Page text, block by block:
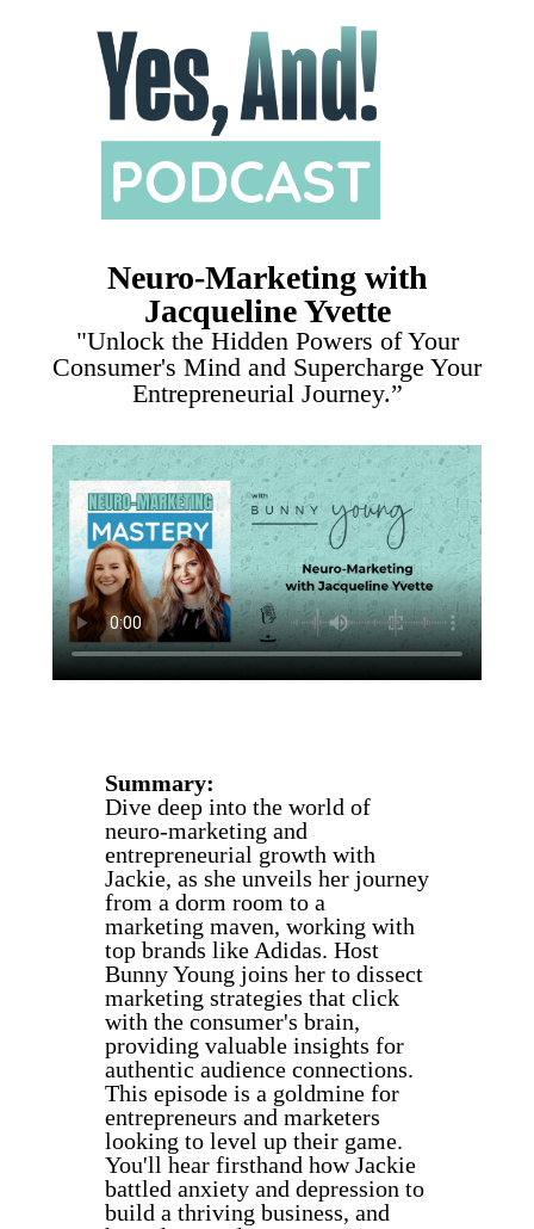
Neuro-Marketing with
Jacqueline Yvette
"Unlock the Hidden Powers of Your
Consumer's Mind and Supercharge Your
Entrepreneurial Journey.”
Summary:
Dive deep into the world of
neuro-marketing and
entrepreneurial growth with
Jackie, as she unveils her journey
from a dorm room to a
marketing maven, working with
top brands like Adidas. Host
Bunny Young joins her to dissect
marketing strategies that click
with the consumer's brain,
providing valuable insights for
authentic audience connections.
This episode is a goldmine for
entrepreneurs and marketers
looking to level up their game.
You'll hear firsthand how Jackie
battled anxiety and depression to
build a thriving business, and